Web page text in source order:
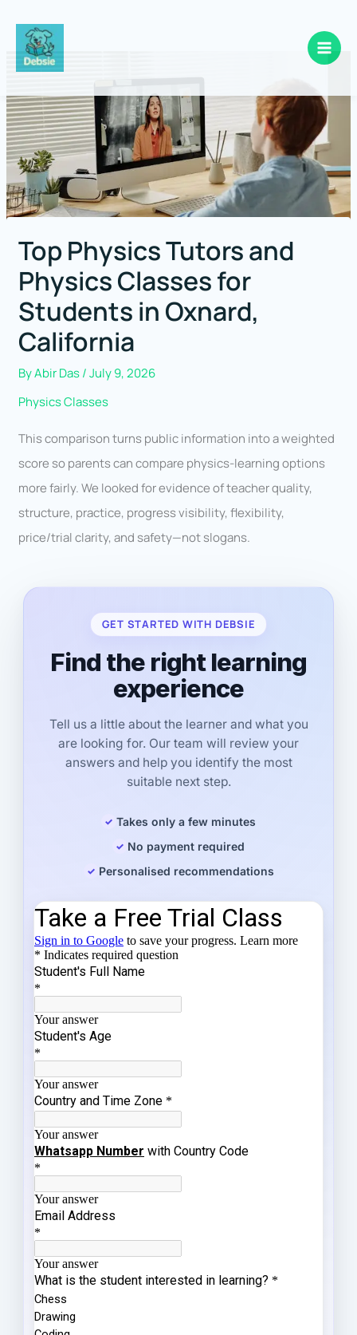
content
Top Physics Tutors and
Physics Classes for
Students in Oxnard,
California
ByAbir Das/July 9, 2026
Physics Classes
This comparison turns public information into a weighted
score so parents can compare physics-learning options
more fairly. We looked for evidence of teacher quality,
structure, practice, progress visibility, flexibility,
price/trial clarity, and safety—not slogans.
GET STARTED WITH DEBSIE
Find the right learning
experience
Tell us a little about the learner and what you
are looking for. Our team will review your
answers and help you identify the most
suitable next step.
Takes only a few minutes
No payment required
Personalised recommendations